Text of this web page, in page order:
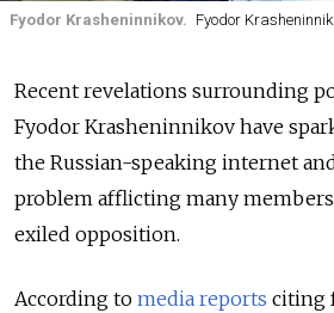
Fyodor Krasheninnikov. Fyodor
Recent revelations surrounding
Fyodor Krasheninnikov have
the Russian-speaking internet
problem afflicting many
exiled opposition.
According to media reports citing